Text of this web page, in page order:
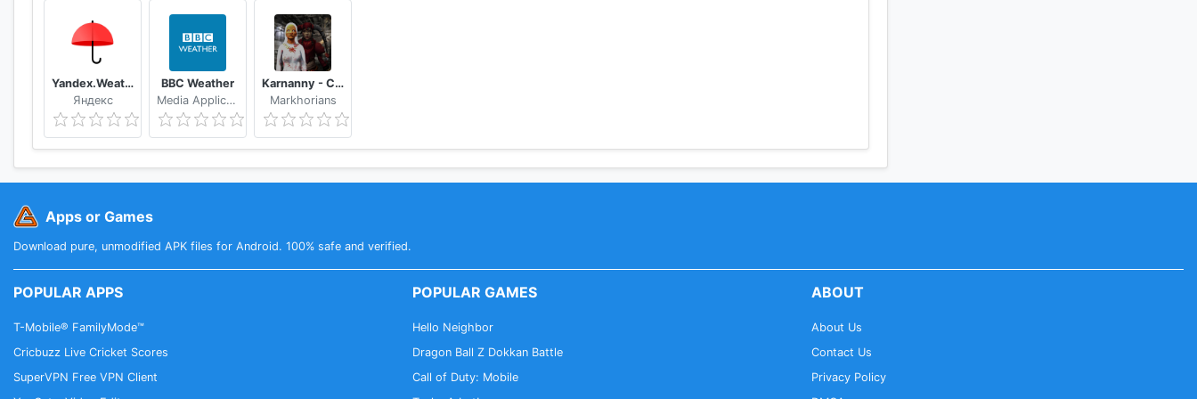
Yandex.Weather
Яндекс
BBC Weather
Media Applications Technologies for the BBC
Karnanny - Chapter Three
Markhorians
Apps or Games
Download pure, unmodified APK files for Android. 100% safe and verified.
POPULAR APPS
T-Mobile® FamilyMode™
Cricbuzz Live Cricket Scores
SuperVPN Free VPN Client
POPULAR GAMES
Hello Neighbor
Dragon Ball Z Dokkan Battle
Call of Duty: Mobile
ABOUT
About Us
Contact Us
Privacy Policy